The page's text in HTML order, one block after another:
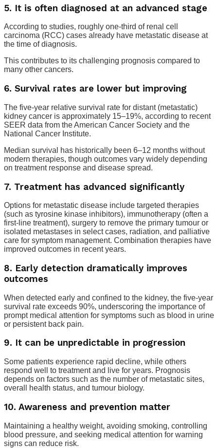
5. It is often diagnosed at an advanced stage
According to studies, roughly one-third of renal cell
carcinoma (RCC) cases already have metastatic disease at
the time of diagnosis.
This contributes to its challenging prognosis compared to
many other cancers.
6. Survival rates are lower but improving
The five-year relative survival rate for distant (metastatic)
kidney cancer is approximately 15–19%, according to recent
SEER data from the American Cancer Society and the
National Cancer Institute.
Median survival has historically been 6–12 months without
modern therapies, though outcomes vary widely depending
on treatment response and disease spread.
7. Treatment has advanced significantly
Options for metastatic disease include targeted therapies
(such as tyrosine kinase inhibitors), immunotherapy (often a
first-line treatment), surgery to remove the primary tumour or
isolated metastases in select cases, radiation, and palliative
care for symptom management. Combination therapies have
improved outcomes in recent years.
8. Early detection dramatically improves
outcomes
When detected early and confined to the kidney, the five-year
survival rate exceeds 90%, underscoring the importance of
prompt medical attention for symptoms such as blood in urine
or persistent back pain.
9. It can be unpredictable in progression
Some patients experience rapid decline, while others
respond well to treatment and live for years. Prognosis
depends on factors such as the number of metastatic sites,
overall health status, and tumour biology.
10. Awareness and prevention matter
Maintaining a healthy weight, avoiding smoking, controlling
blood pressure, and seeking medical attention for warning
signs can reduce risk.